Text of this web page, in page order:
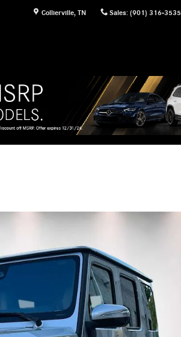
Collierville, TN Sales: (901) 316-3535